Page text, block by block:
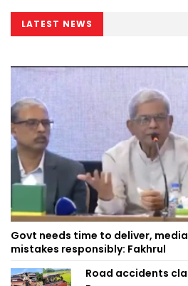
LATEST NEWS
Govt needs time to deliver,
mistakes responsibly: Fakhrul
Road accidents